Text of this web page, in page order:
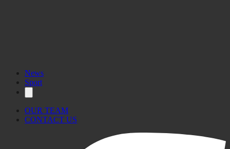
News
Sport
OUR TEAM
CONTACT US